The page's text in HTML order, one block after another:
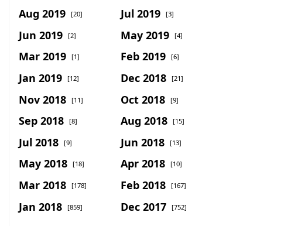
Aug 2019 [20] Jul 2019 [3]
Jun 2019 [2] May 2019 [4]
Mar 2019 [1] Feb 2019 [6]
Jan 2019 [12] Dec 2018 [21]
Nov 2018 [11] Oct 2018 [9]
Sep 2018 [8] Aug 2018 [15]
Jul 2018 [9] Jun 2018 [13]
May 2018 [18] Apr 2018 [10]
Mar 2018 [178] Feb 2018 [167]
Jan 2018 [859] Dec 2017 [752]